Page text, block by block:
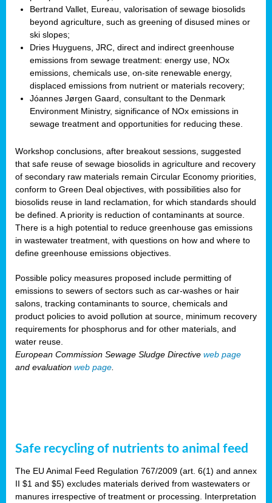
Bertrand Vallet, Eureau, valorisation of sewage biosolids
beyond agriculture, such as greening of disused mines or
ski slopes;
Dries Huyguens, JRC, direct and indirect greenhouse
emissions from sewage treatment: energy use, NOx
emissions, chemicals use, on-site renewable energy,
displaced emissions from nutrient or materials recovery;
Jóannes Jørgen Gaard, consultant to the Denmark
Environment Ministry, significance of NOx emissions in
sewage treatment and opportunities for reducing these.
Workshop conclusions, after breakout sessions, suggested
that safe reuse of sewage biosolids in agriculture and recovery
of secondary raw materials remain Circular Economy priorities,
conform to Green Deal objectives, with possibilities also for
biosolids reuse in land reclamation, for which standards should
be defined. A priority is reduction of contaminants at source.
There is a high potential to reduce greenhouse gas emissions
in wastewater treatment, with questions on how and where to
define greenhouse emissions objectives.
Possible policy measures proposed include permitting of
emissions to sewers of sectors such as car-washes or hair
salons, tracking contaminants to source, chemicals and
product policies to avoid pollution at source, minimum recovery
requirements for phosphorus and for other materials, and
water reuse.
European Commission Sewage Sludge Directive web page
and evaluation web page.
Safe recycling of nutrients to animal feed
The EU Animal Feed Regulation 767/2009 (art. 6(1) and annex
II $1 and $5) excludes materials derived from wastewaters or
manures irrespective of treatment or processing. Interpretation